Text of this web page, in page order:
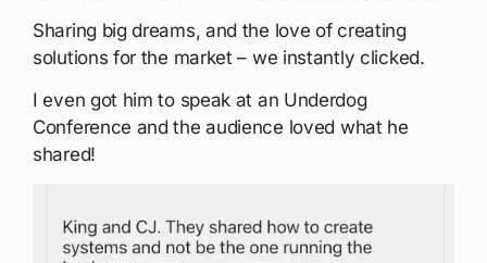
Sharing big dreams, and the love of creating
solutions for the market – we instantly clicked.
I even got him to speak at an Underdog
Conference and the audience loved what he
shared!